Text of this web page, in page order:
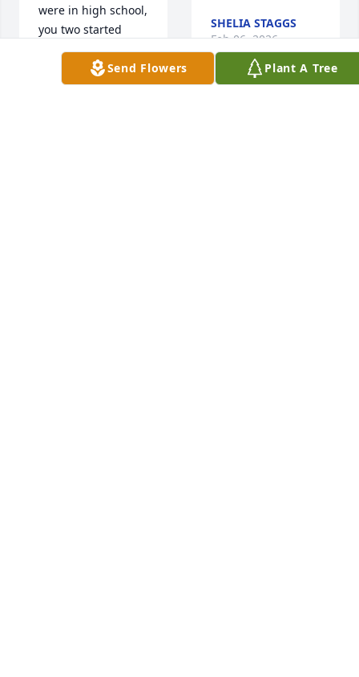
were in high school,
you two started
dating.  My prayers
go out to you and
your family. Always
SHELIA STAGGS
Feb 06, 2026
Send Flowers Plant A Tree